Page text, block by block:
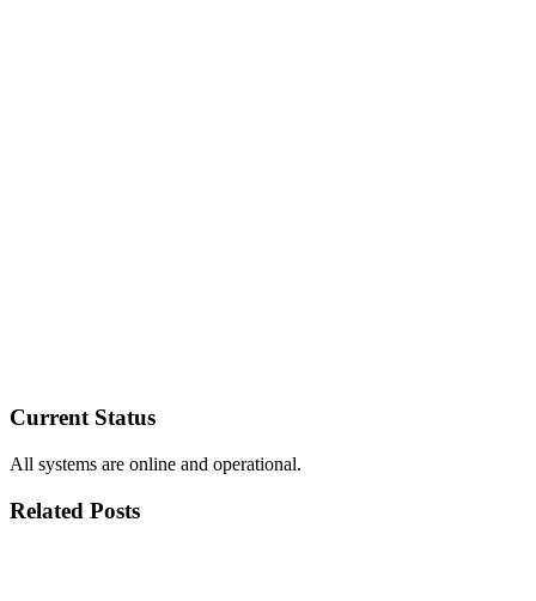
Current Status
All systems are online and operational.
Related Posts